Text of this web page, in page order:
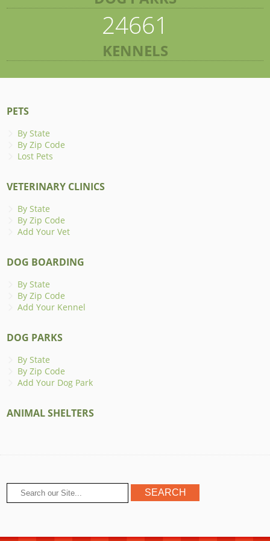
24661
KENNELS
PETS
By State
By Zip Code
Lost Pets
VETERINARY CLINICS
By State
By Zip Code
Add Your Vet
DOG BOARDING
By State
By Zip Code
Add Your Kennel
DOG PARKS
By State
By Zip Code
Add Your Dog Park
ANIMAL SHELTERS